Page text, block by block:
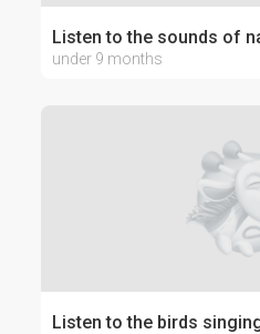
Listen to the sounds of
under 9 months
Listen to the birds